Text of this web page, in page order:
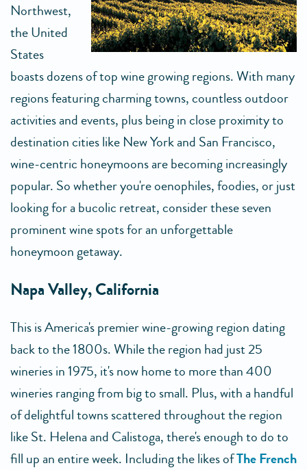
Northwest,
the United
States
boasts dozens of top wine growing regions. With many
regions featuring charming towns, countless outdoor
activities and events, plus being in close proximity to
destination cities like New York and San Francisco,
wine-centric honeymoons are becoming increasingly
popular. So whether you're oenophiles, foodies, or just
looking for a bucolic retreat, consider these seven
prominent wine spots for an unforgettable
honeymoon getaway.
Napa Valley, California
This is America's premier wine-growing region dating
back to the 1800s. While the region had just 25
wineries in 1975, it's now home to more than 400
wineries ranging from big to small. Plus, with a handful
of delightful towns scattered throughout the region
like St. Helena and Calistoga, there's enough to do to
fill up an entire week. Including the likes ofThe French